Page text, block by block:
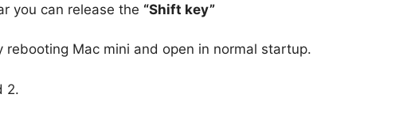
you can release the “Shift key”
Mac mini and open in normal startup.
2.